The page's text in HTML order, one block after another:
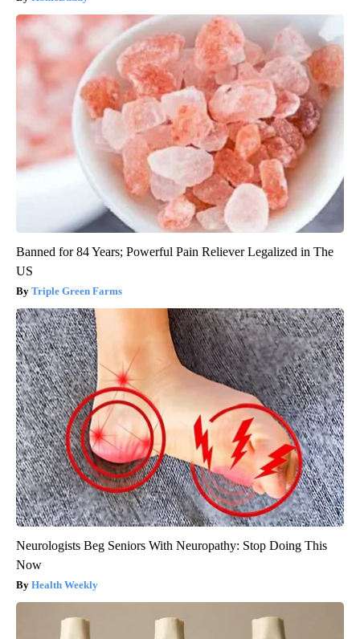
Banned for 84 Years; Powerful Pain Reliever Legalized in The
US
Triple Green Farms
Neurologists Beg Seniors With Neuropathy: Stop Doing This
Now
Health Weekly